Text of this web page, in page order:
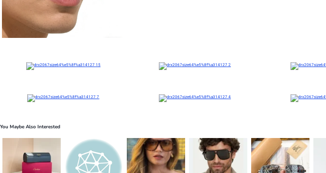
You Maybe Also Interested